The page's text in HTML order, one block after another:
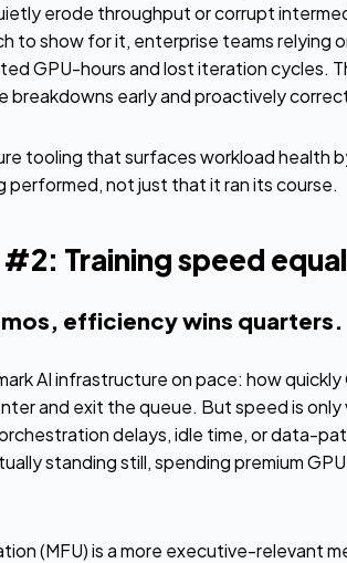
erode throughput or corrupt
to show for it, enterprise teams relying
GPU-hours and lost iteration cycles.
breakdowns early and proactively
tooling that surfaces workload health
not just that it ran its course.
Training speed
efficiency wins quarters.
AI infrastructure on pace: how
and exit the queue. But speed is
delays, idle time, or data-
standing still, spending premium
(MFU) is a more executive-relevant